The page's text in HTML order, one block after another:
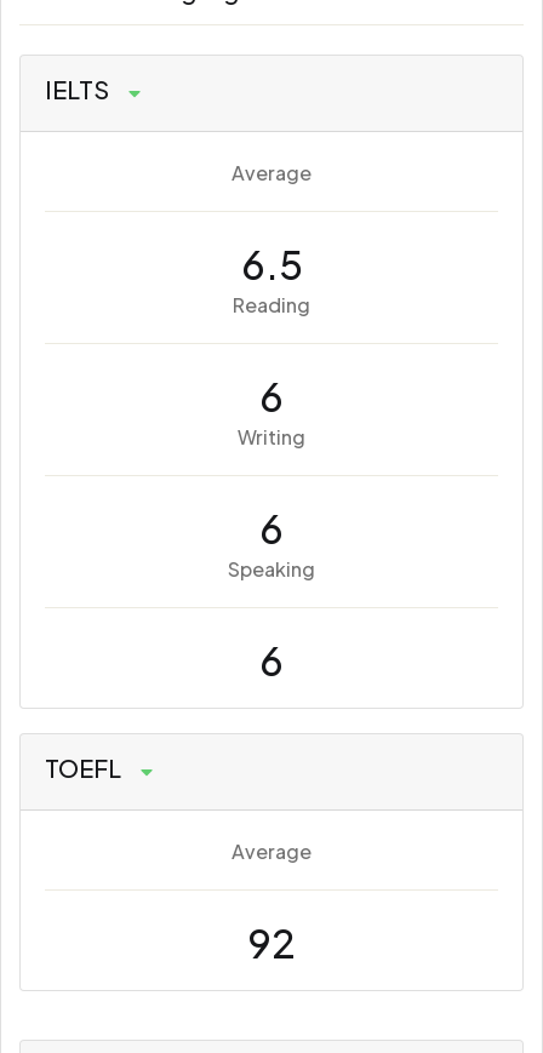
IELTS
Average
6.5
Reading
6
Writing
6
Speaking
6
TOEFL
Average
92